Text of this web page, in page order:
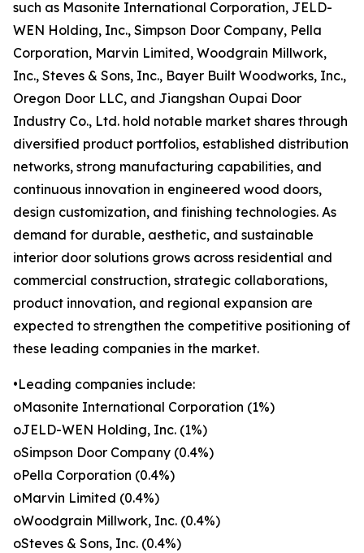
such as Masonite International Corporation, JELD-
WEN Holding, Inc., Simpson Door Company, Pella
Corporation, Marvin Limited, Woodgrain Millwork,
Inc., Steves & Sons, Inc., Bayer Built Woodworks, Inc.,
Oregon Door LLC, and Jiangshan Oupai Door
Industry Co., Ltd. hold notable market shares through
diversified product portfolios, established distribution
networks, strong manufacturing capabilities, and
continuous innovation in engineered wood doors,
design customization, and finishing technologies. As
demand for durable, aesthetic, and sustainable
interior door solutions grows across residential and
commercial construction, strategic collaborations,
product innovation, and regional expansion are
expected to strengthen the competitive positioning of
these leading companies in the market.
•Leading companies include:
oMasonite International Corporation (1%)
oJELD-WEN Holding, Inc. (1%)
oSimpson Door Company (0.4%)
oPella Corporation (0.4%)
oMarvin Limited (0.4%)
oWoodgrain Millwork, Inc. (0.4%)
oSteves & Sons, Inc. (0.4%)